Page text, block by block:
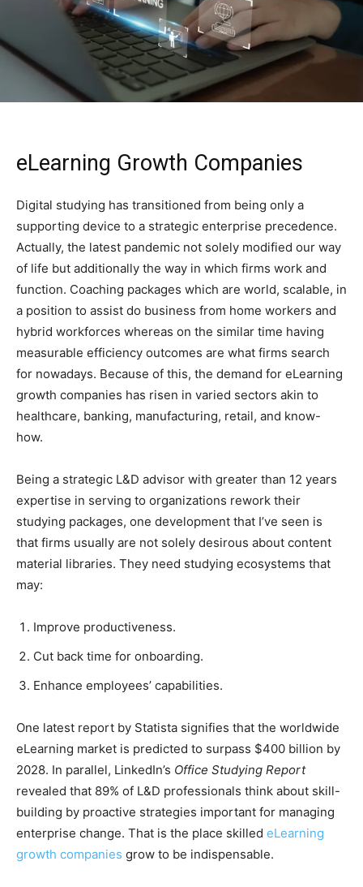
eLearning Growth Companies
Digital​‍​‌‍​‍‌​‍​‌‍​‍‌ studying has transitioned from being only a
supporting device to a strategic enterprise precedence.
Actually, the latest pandemic not solely modified our way
of life but additionally the way in which firms work and
function. Coaching packages which are world, scalable, in
a position to assist do business from home workers and
hybrid workforces whereas on the similar time having
measurable efficiency outcomes are what firms search
for nowadays. Because of this, the demand for eLearning
growth companies has risen in varied sectors akin to
healthcare, banking, manufacturing, retail, and know-
how.
Being a strategic L&D advisor with greater than 12 years
expertise in serving to organizations rework their
studying packages, one development that I’ve seen is
that firms usually are not solely desirous about content
material libraries. They need studying ecosystems that
may:
Improve productiveness.
Cut back time for onboarding.
Enhance employees’ capabilities.
One latest report by Statista signifies that the worldwide
eLearning market is predicted to surpass $400 billion by
2028. In parallel, LinkedIn’s Office Studying Report
revealed that 89% of L&D professionals think about skill-
building by proactive strategies important for managing
enterprise change. That is the place skilled eLearning
growth companies grow to be indispensable.